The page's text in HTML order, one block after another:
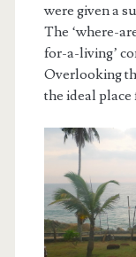
were given a
The ‘where-
for-a-living’
Overlooking
the ideal